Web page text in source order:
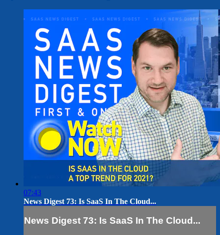
07:43
News Digest 73: Is SaaS In The Cloud...
News Digest 73: Is SaaS In The Cloud...